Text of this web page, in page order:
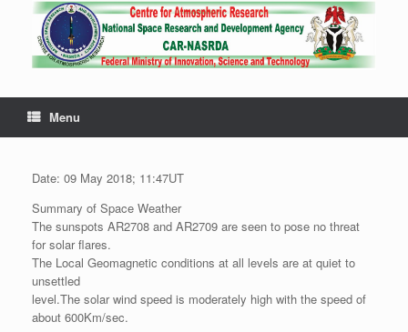
Menu
Date: 09 May 2018; 11:47UT
Summary of Space Weather
The sunspots AR2708 and AR2709 are seen to pose no threat
for solar flares.
The Local Geomagnetic conditions at all levels are at quiet to
unsettled
level.The solar wind speed is moderately high with the speed of
about 600Km/sec.